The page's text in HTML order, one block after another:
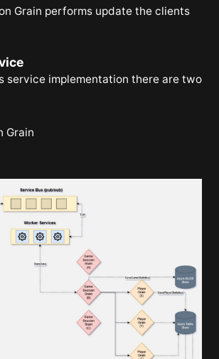
Grain performs update the clients
service implementation there are two
Grain